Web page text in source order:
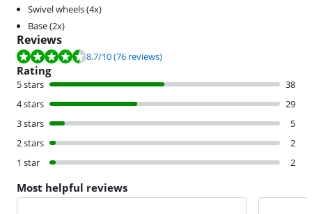
Swivel wheels (4x)
Base (2x)
Reviews
Review is 8.7 out of 10, based on 76 reviews.
8.7/10(76 reviews)
Rating
5 stars
38
4 stars
29
3 stars
5
2 stars
2
1 star
2
Most helpful reviews